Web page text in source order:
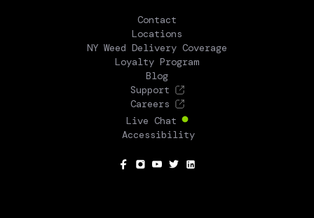
Contact
Locations
NY Weed Delivery Coverage
Loyalty Program
Blog
Support
Careers
Live Chat
Accessibility